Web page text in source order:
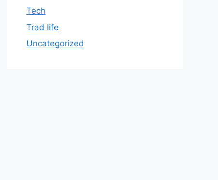
Tech
Trad life
Uncategorized